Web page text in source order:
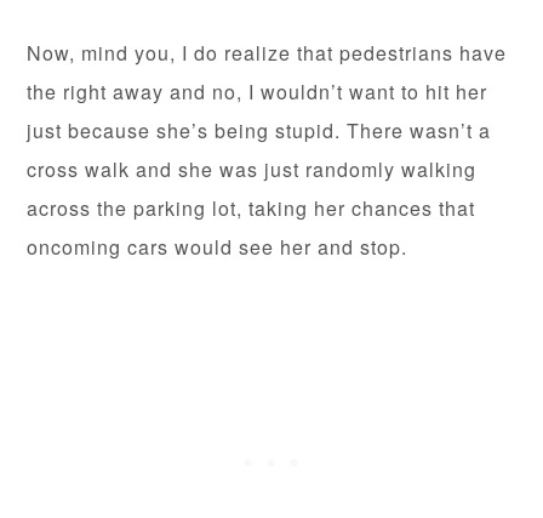
Now, mind you, I do realize that pedestrians have
the right away and no, I wouldn’t want to hit her
just because she’s being stupid. There wasn’t a
cross walk and she was just randomly walking
across the parking lot, taking her chances that
oncoming cars would see her and stop.